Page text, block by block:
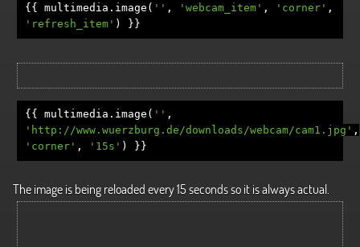
{{ multimedia . image ( '' , 'webcam_item' , 'corner' ,
'refresh_item' ) }}